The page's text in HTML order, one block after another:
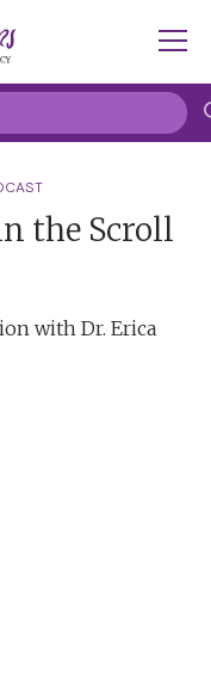
the Scroll
with Dr. Erica